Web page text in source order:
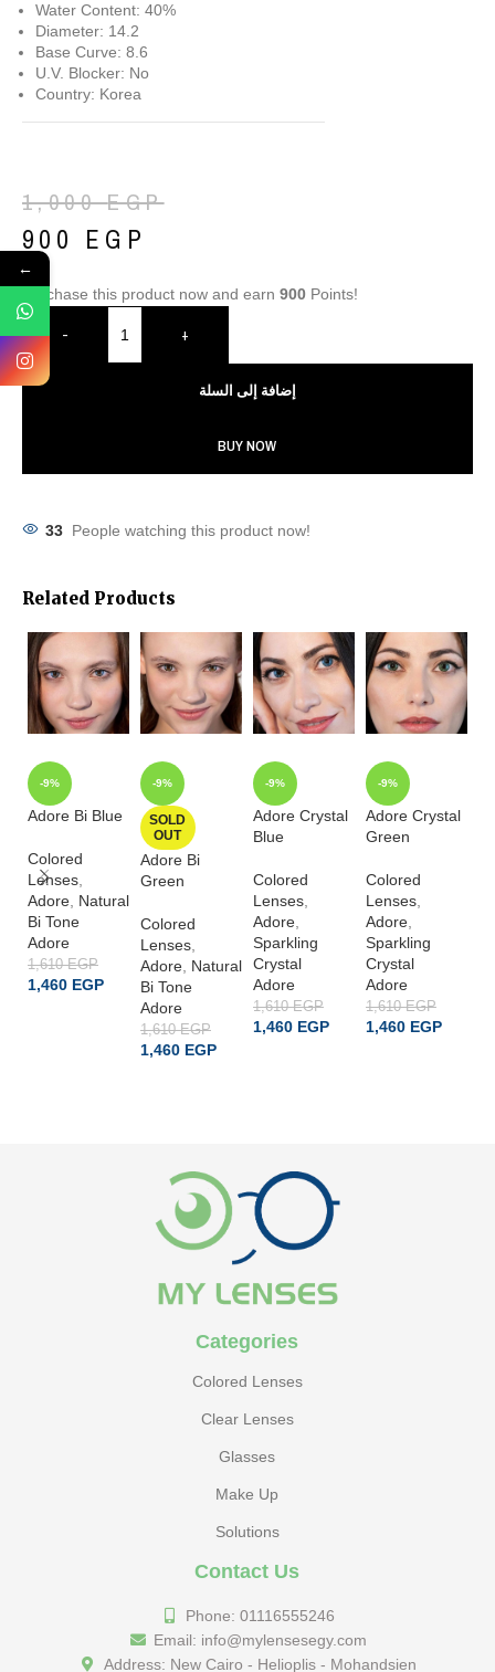
Water Content: 40%
Diameter: 14.2
Base Curve: 8.6
U.V. Blocker: No
Country: Korea
1,000EGP
900 EGP
Purchase this product now and earn 900 Points!
- +
إضافة إلى السلة
BUY NOW
33 People watching this product now!
Related Products
-9%
Adore Bi Blue
Colored
Lenses,
Adore, Natural
Bi Tone
Adore
1,610EGP
1,460 EGP
-9%
SOLD
OUT
Adore Bi
Green
Colored
Lenses,
Adore, Natural
Bi Tone
Adore
1,610EGP
1,460 EGP
-9%
Adore Crystal
Blue
Colored
Lenses,
Adore,
Sparkling
Crystal
Adore
1,610EGP
1,460 EGP
-9%
Adore Crystal
Green
Colored
Lenses,
Adore,
Sparkling
Crystal
Adore
1,610EGP
1,460 EGP
Categories
Colored Lenses
Clear Lenses
Glasses
Make Up
Solutions
Contact Us
Phone: 01116555246
Email: info@mylensesegy.com
Address: New Cairo - Helioplis - Mohandsien
←